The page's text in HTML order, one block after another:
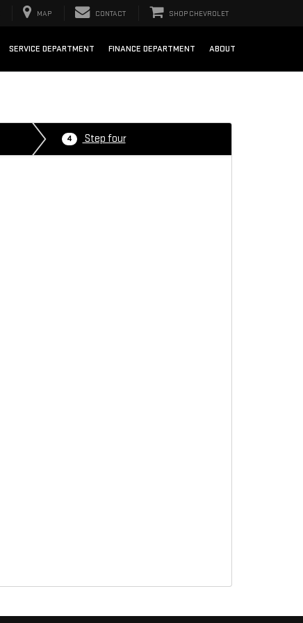
MAP CONTACT SHOP CHEVROLET
SERVICE DEPARTMENT FINANCE DEPARTMENT ABOUT
4 Step four